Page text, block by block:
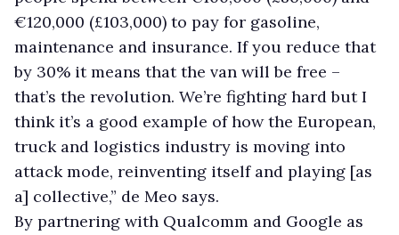
€120,000 (£103,000) to pay for gasoline,
maintenance and insurance. If you reduce that
by 30% it means that the van will be free –
that’s the revolution. We’re fighting hard but I
think it’s a good example of how the European,
truck and logistics industry is moving into
attack mode, reinventing itself and playing [as
a] collective,” de Meo says.
By partnering with Qualcomm and Google as